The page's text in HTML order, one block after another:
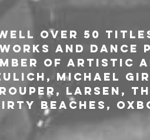
over 50
and dance
of artistic
Michael
Larsen,
Beaches,